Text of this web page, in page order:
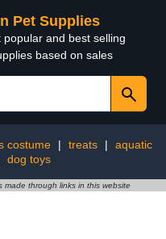
Pet Supplies
popular and best selling
based on sales
costume | treats |
aquatic
dog toys
made through links in this website